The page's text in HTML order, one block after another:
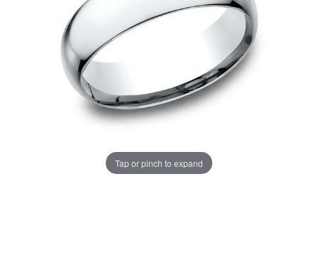
Tap or pinch to expand